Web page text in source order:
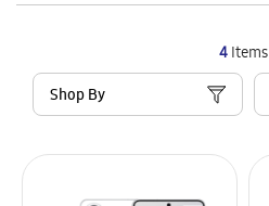
4Items
Shop By